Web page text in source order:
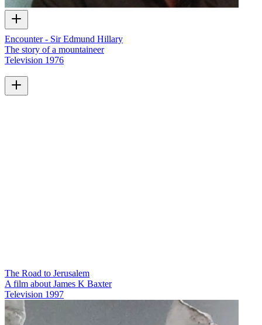
Encounter - Sir Edmund Hillary
The story of a mountaineer
Television 1976
The Road to Jerusalem
A film about James K Baxter
Television 1997